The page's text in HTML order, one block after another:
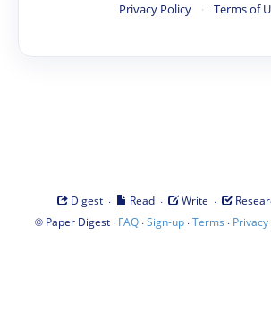
Privacy Policy · Terms of
Digest · Read · Write ·
© Paper Digest· FAQ·Sign-up·Terms · Privacy